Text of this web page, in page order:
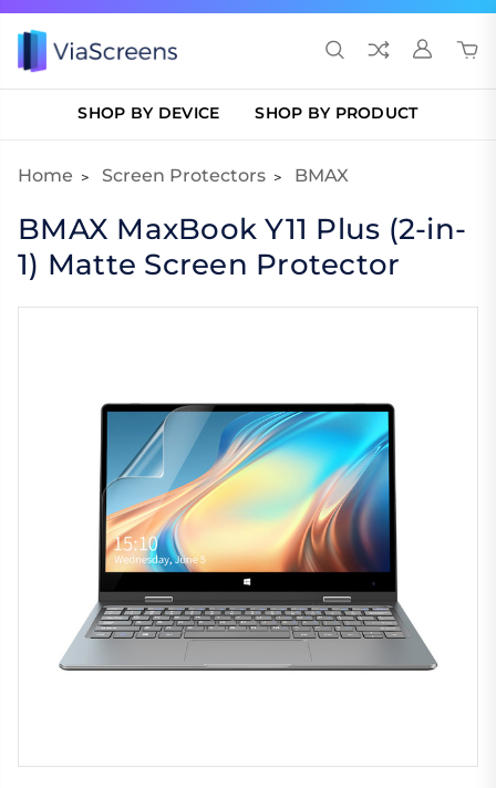
SHOP BY DEVICE SHOP BY PRODUCT
Home Screen Protectors BMAX
BMAX MaxBook Y11 Plus (2-in-
1) Matte Screen Protector